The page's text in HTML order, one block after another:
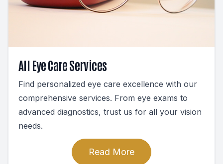
All Eye Care Services
Find personalized eye care excellence with our
comprehensive services. From eye exams to
advanced diagnostics, trust us for all your vision
needs.
Read More